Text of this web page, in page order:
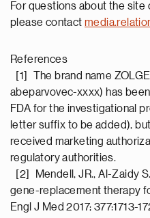
For questions about the
please contact
References
[1] The brand name
abeparvovec-xxxx) has
FDA for the investigational
letter suffix to be added),
received marketing
regulatory authorities.
[2] Mendell, JR., Al-Zaidy
gene-replacement therapy
Engl J Med 2017; 377:1713-